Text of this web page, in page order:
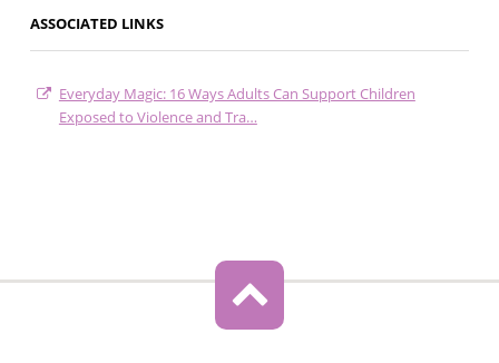
ASSOCIATED LINKS
Everyday Magic: 16 Ways Adults Can Support Children
Exposed to Violence and Tra…